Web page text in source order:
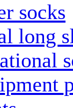
socks
long